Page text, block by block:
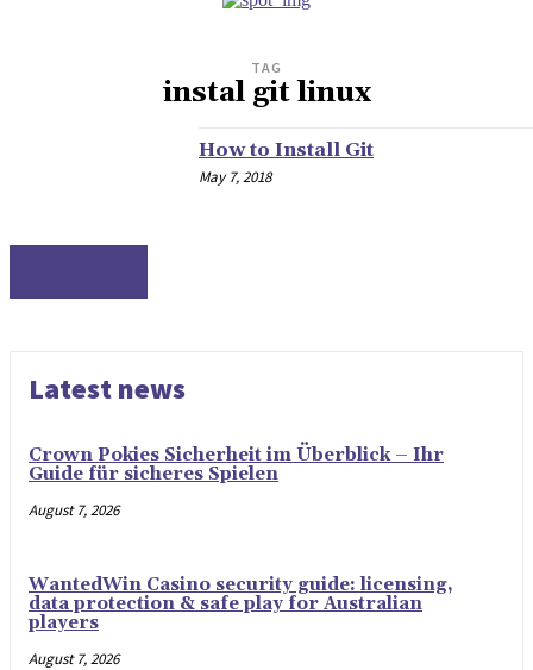
TAG
instal git linux
How to Install Git
May 7, 2018
Latest news
Crown Pokies Sicherheit im Überblick – Ihr
Guide für sicheres Spielen
August 7, 2026
WantedWin Casino security guide: licensing,
data protection & safe play for Australian
players
August 7, 2026